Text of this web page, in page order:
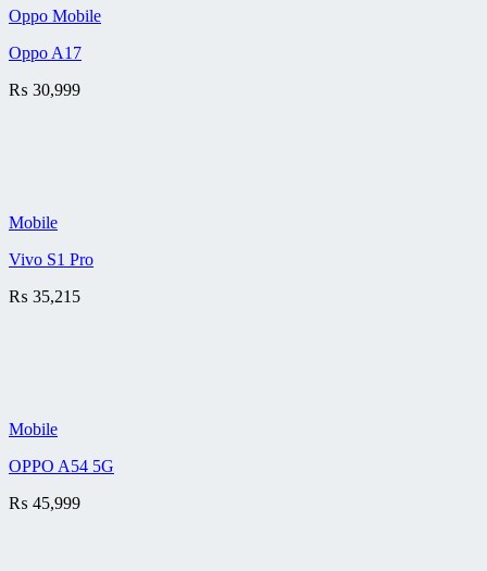
Oppo Mobile
Oppo A17
₨ 30,999
Mobile
Vivo S1 Pro
₨ 35,215
Mobile
OPPO A54 5G
₨ 45,999